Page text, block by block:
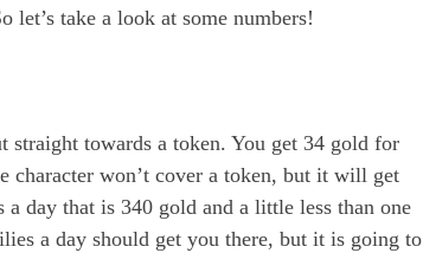
take a look at some numbers!
straight towards a token. You get 34 gold for
character won’t cover a token, but it will get
day that is 340 gold and a little less than one
a day should get you there, but it is going to